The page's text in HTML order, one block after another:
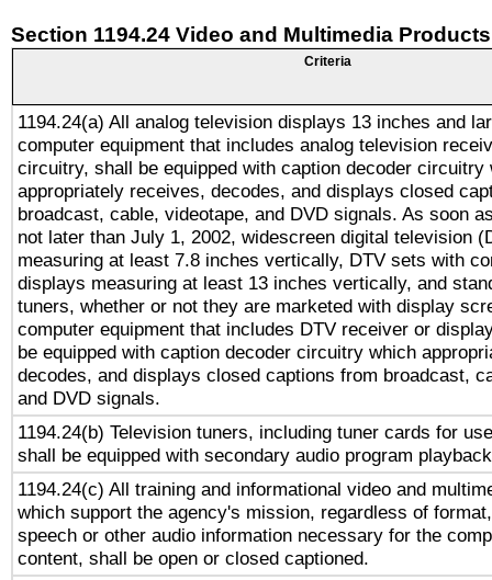
Section 1194.24 Video and Multimedia Products
Criteria
1194.24(a) All analog television displays 13 inches and
computer equipment that includes analog television
circuitry, shall be equipped with caption decoder circuitry
appropriately receives, decodes, and displays closed
broadcast, cable, videotape, and DVD signals. As soon
not later than July 1, 2002, widescreen digital television
measuring at least 7.8 inches vertically, DTV sets with
displays measuring at least 13 inches vertically, and
tuners, whether or not they are marketed with display
computer equipment that includes DTV receiver or
be equipped with caption decoder circuitry which
decodes, and displays closed captions from broadcast,
and DVD signals.
1194.24(b) Television tuners, including tuner cards for
shall be equipped with secondary audio program
1194.24(c) All training and informational video and
which support the agency's mission, regardless of
speech or other audio information necessary for the
content, shall be open or closed captioned.